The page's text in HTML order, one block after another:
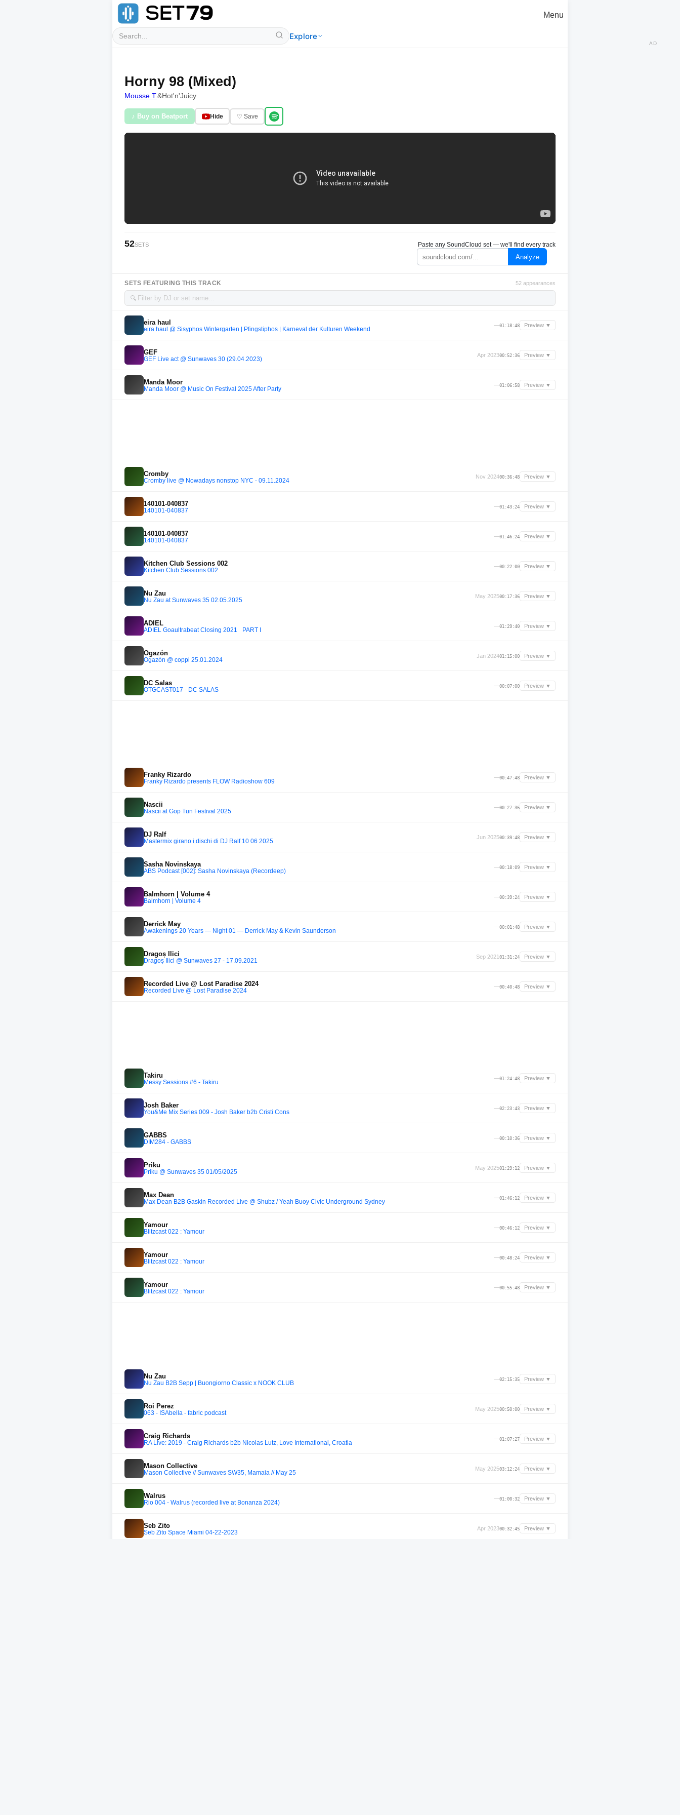
Explore
Menu
Horny 98 (Mixed)
Mousse T.&Hot'n'Juicy
♪ Buy on Beatport Hide ♡ Save
52SETS Paste any SoundCloud set — we'll find every track
Analyze
SETS FEATURING THIS TRACK 52 appearances
🔍
eira haul
eira haul @ Sisyphos Wintergarten | Pfingstiphos | Karneval der Kulturen Weekend
—01:18:48 Preview ▼
GEF
GEF Live act @ Sunwaves 30 (29.04.2023)
Apr 202300:52:36 Preview ▼
Manda Moor
Manda Moor @ Music On Festival 2025 After Party
—01:06:58 Preview ▼
Cromby
Cromby live @ Nowadays nonstop NYC - 09.11.2024
Nov 202400:36:48 Preview ▼
140101-040837
140101-040837
—01:43:24 Preview ▼
140101-040837
140101-040837
—01:46:24 Preview ▼
Kitchen Club Sessions 002
Kitchen Club Sessions 002
—00:22:00 Preview ▼
Nu Zau
Nu Zau at Sunwaves 35 02.05.2025
May 202500:17:36 Preview ▼
ADIEL
ADIEL Goaultrabeat Closing 2021_ PART I
—01:29:40 Preview ▼
Ogazón
Ogazón @ coppi 25.01.2024
Jan 202401:15:00 Preview ▼
DC Salas
OTGCAST017 - DC SALAS
—00:07:00 Preview ▼
Franky Rizardo
Franky Rizardo presents FLOW Radioshow 609
—00:47:48 Preview ▼
Nascii
Nascii at Gop Tun Festival 2025
—00:27:36 Preview ▼
DJ Ralf
Mastermix girano i dischi di DJ Ralf 10 06 2025
Jun 202500:39:48 Preview ▼
Sasha Novinskaya
ABS Podcast [002]: Sasha Novinskaya (Recordeep)
—00:18:09 Preview ▼
Balmhorn | Volume 4
Balmhorn | Volume 4
—00:39:24 Preview ▼
Derrick May
Awakenings 20 Years — Night 01 — Derrick May & Kevin Saunderson
—00:01:48 Preview ▼
Dragoș Ilici
Dragoș Ilici @ Sunwaves 27 - 17.09.2021
Sep 202101:31:24 Preview ▼
Recorded Live @ Lost Paradise 2024
Recorded Live @ Lost Paradise 2024
—00:40:48 Preview ▼
Takiru
Messy Sessions #6 - Takiru
—01:24:48 Preview ▼
Josh Baker
You&Me Mix Series 009 - Josh Baker b2b Cristi Cons
—02:23:43 Preview ▼
GABBS
DIM284 - GABBS
—00:10:36 Preview ▼
Priku
Priku @ Sunwaves 35 01/05/2025
May 202501:29:12 Preview ▼
Max Dean
Max Dean B2B Gaskin Recorded Live @ Shubz / Yeah Buoy Civic Underground Sydney
—01:46:12 Preview ▼
Yamour
Blitzcast 022 : Yamour
—00:46:12 Preview ▼
Yamour
Blitzcast 022 : Yamour
—00:48:24 Preview ▼
Yamour
Blitzcast 022 : Yamour
—00:55:48 Preview ▼
Nu Zau
Nu Zau B2B Sepp | Buongiorno Classic x NOOK CLUB
—02:15:35 Preview ▼
Roi Perez
063 - ISAbella - fabric podcast
May 202500:50:00 Preview ▼
Craig Richards
RA Live: 2019 - Craig Richards b2b Nicolas Lutz, Love International, Croatia
—01:07:27 Preview ▼
Mason Collective
Mason Collective // Sunwaves SW35, Mamaia // May 25
May 202503:12:24 Preview ▼
Walrus
Rio 004 - Walrus (recorded live at Bonanza 2024)
—01:00:32 Preview ▼
Seb Zito
Seb Zito Space Miami 04-22-2023
Apr 202300:32:45 Preview ▼
AD